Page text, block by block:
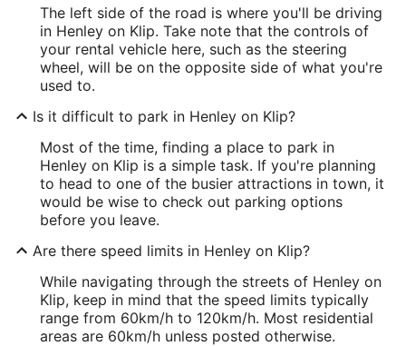
The left side of the road is where you'll be driving
in Henley on Klip. Take note that the controls of
your rental vehicle here, such as the steering
wheel, will be on the opposite side of what you're
used to.
Is it difficult to park in Henley on Klip?
Most of the time, finding a place to park in
Henley on Klip is a simple task. If you're planning
to head to one of the busier attractions in town, it
would be wise to check out parking options
before you leave.
Are there speed limits in Henley on Klip?
While navigating through the streets of Henley on
Klip, keep in mind that the speed limits typically
range from 60km/h to 120km/h. Most residential
areas are 60km/h unless posted otherwise.